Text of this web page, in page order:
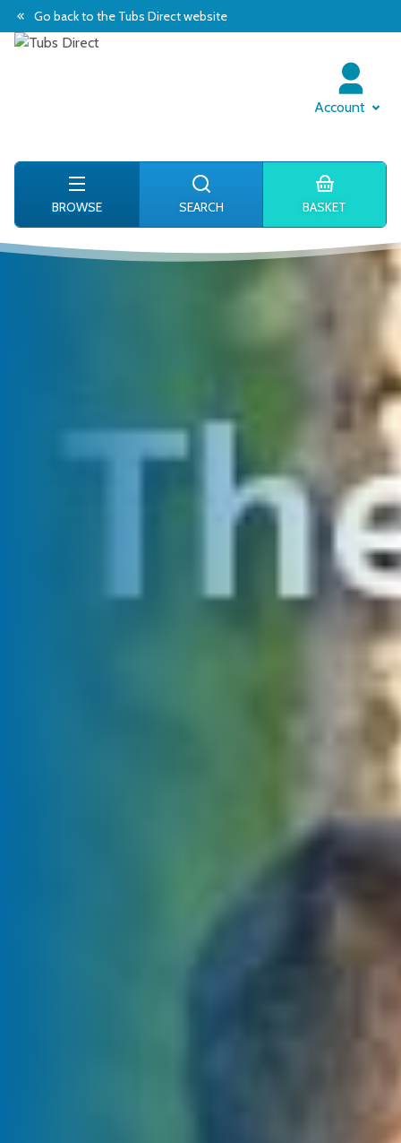
Go back to the Tubs Direct website
Account
BROWSE SEARCH BASKET